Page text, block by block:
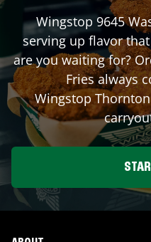
Wingstop 9645
serving up flavor
are you waiting for?
Fries always
WingstopThornton